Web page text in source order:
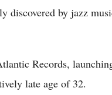
discovered by jazz
Records,
late age of 32.